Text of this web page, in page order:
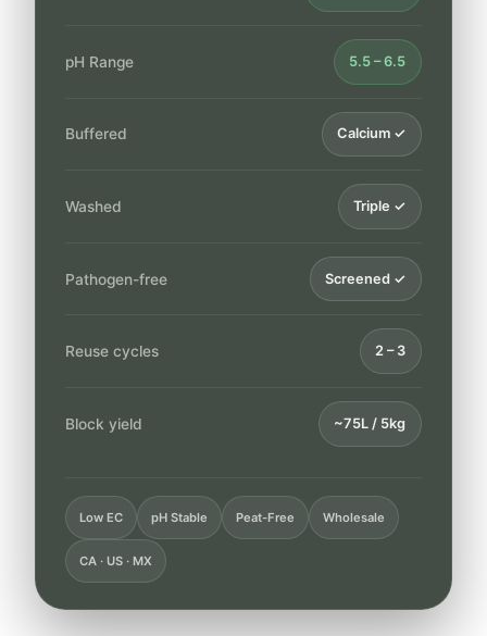
pH Range 5.5 – 6.5
Buffered Calcium ✓
Washed Triple ✓
Pathogen-free Screened ✓
Reuse cycles 2 – 3
Block yield ~75L / 5kg
Low EC pH Stable Peat-Free Wholesale
CA · US · MX